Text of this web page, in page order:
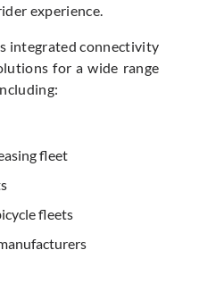
experience.
integrated connectivity
for a wide range
fleet
fleets